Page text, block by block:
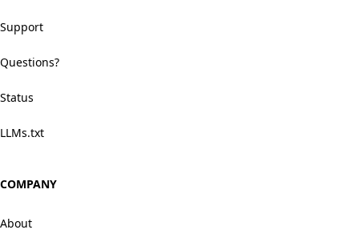
Support
Questions?
Status
LLMs.txt
COMPANY
About